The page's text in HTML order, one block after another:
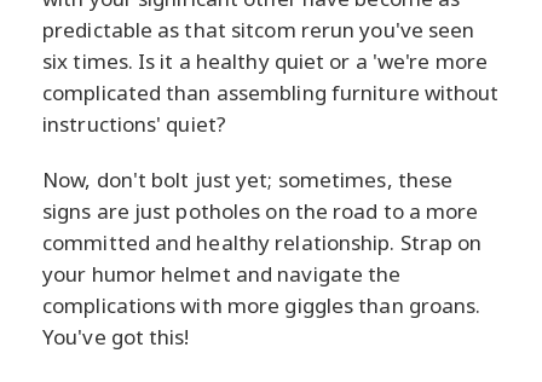
predictable as that sitcom rerun you've seen
six times. Is it a healthy quiet or a 'we're more
complicated than assembling furniture without
instructions' quiet?
Now, don't bolt just yet; sometimes, these
signs are just potholes on the road to a more
committed and healthy relationship. Strap on
your humor helmet and navigate the
complications with more giggles than groans.
You've got this!